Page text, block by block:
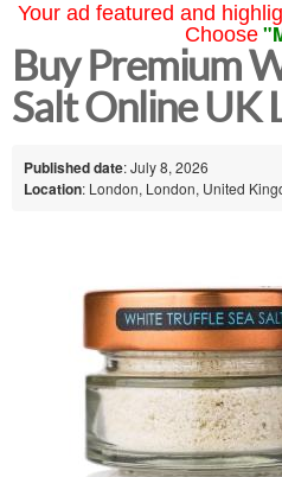
Your ad featured and
Choose
Buy Premium
Salt Online UK
Published date: July 8, 2026
Location: London, London, United